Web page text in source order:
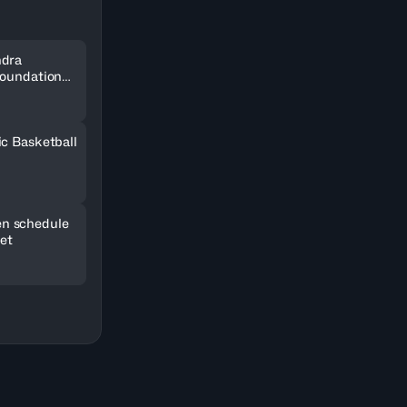
Basketball
schedule